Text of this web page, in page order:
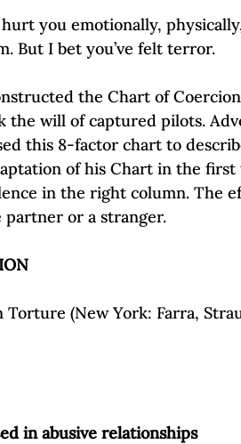
you emotionally,
But I bet you’ve felt terror.
the Chart of
the will of captured pilots.
this 8-factor chart to
of his Chart in the
in the right column. The
(New York: Farra,
in abusive relationships